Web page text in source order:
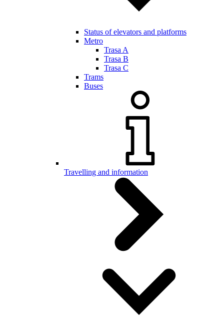
Status of elevators and platforms
Metro
Trasa A
Trasa B
Trasa C
Trams
Buses
Travelling and information